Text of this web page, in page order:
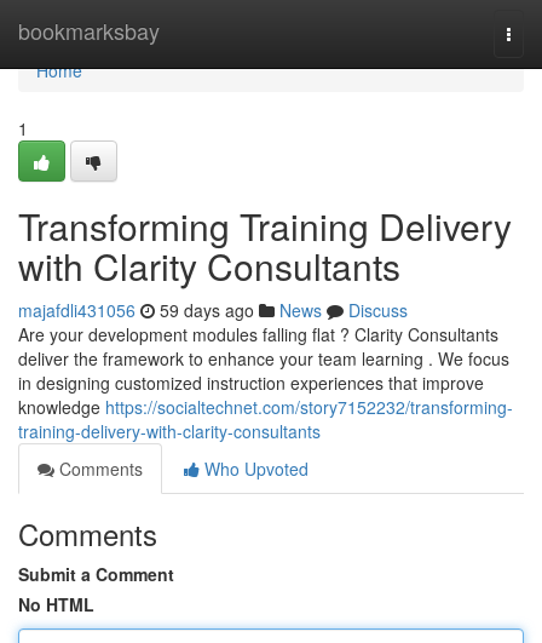
bookmarksbay
Home
Home
1
Transforming Training Delivery
with Clarity Consultants
majafdli431056 59 days ago News
Discuss
Are your development modules falling flat ? Clarity Consultants
deliver the framework to enhance your team learning . We focus
in designing customized instruction experiences that improve
knowledge https://socialtechnet.com/story7152232/transforming-
training-delivery-with-clarity-consultants
Comments
Who Upvoted
Comments
Submit a Comment
No HTML